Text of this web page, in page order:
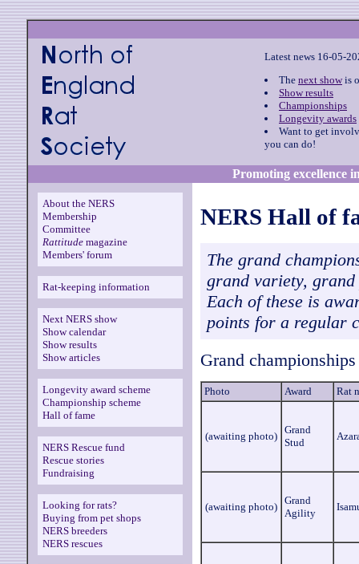
Latest news 16-05-
The next show is
Show results
Championships
Longevity awards
Want to get
you can do!
Promoting excellence
About the NERS
Membership
Committee
Rattitude magazine
Members' forum
Rat-keeping information
Next NERS show
Show calendar
Show results
Show articles
Longevity award scheme
Championship scheme
Hall of fame
NERS Rescue fund
Rescue stories
Fundraising
Looking for rats?
Buying from pet shops
NERS breeders
NERS rescues
NERS Hall of
The grand
grand variety,
Each of these is
points for a regular
Grand
Photo Award Rat
(awaiting photo)
Grand
Stud
(awaiting photo)
Grand
Agility